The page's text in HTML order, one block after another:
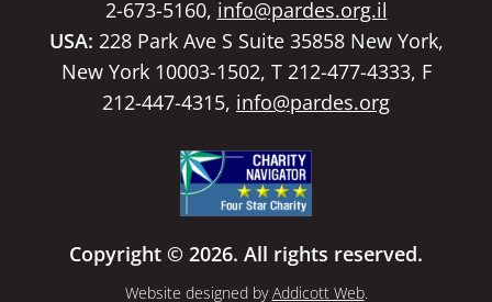
2-673-5160, info@pardes.org.il
USA: 228 Park Ave S Suite 35858 New York,
New York 10003-1502, T 212-477-4333, F
212-447-4315, info@pardes.org
Copyright © 2026. All rights reserved.
Website designed byAddicott Web.